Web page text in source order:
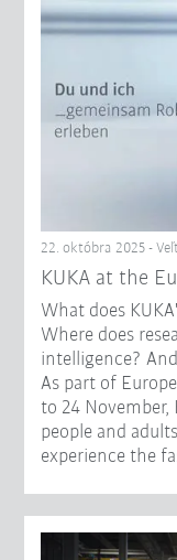
22. októbra 2025 -
KUKA at the
What does
Where does
intelligence?
As part of
to 24
people and
experience the